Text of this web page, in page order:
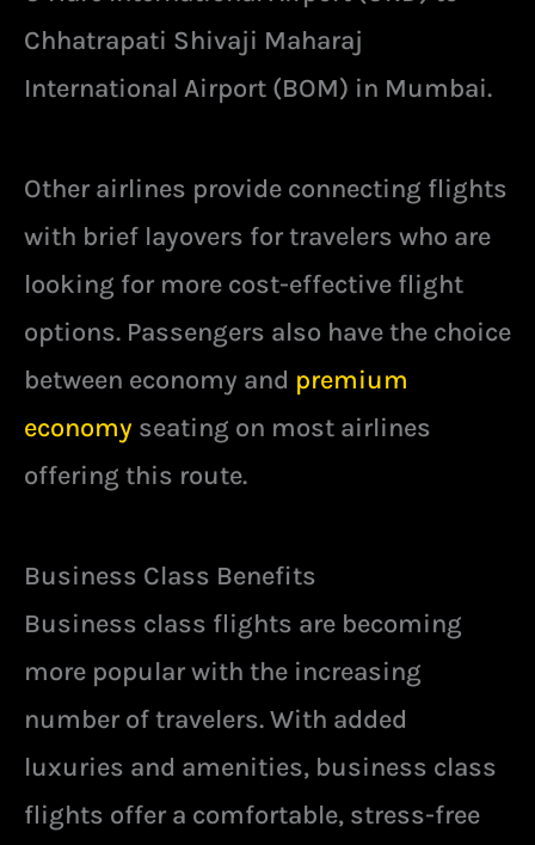
Chhatrapati Shivaji Maharaj
International Airport (BOM) in Mumbai.
Other airlines provide connecting flights
with brief layovers for travelers who are
looking for more cost-effective flight
options. Passengers also have the choice
between economy and premium
economy seating on most airlines
offering this route.
Business Class Benefits
Business class flights are becoming
more popular with the increasing
number of travelers. With added
luxuries and amenities, business class
flights offer a comfortable, stress-free